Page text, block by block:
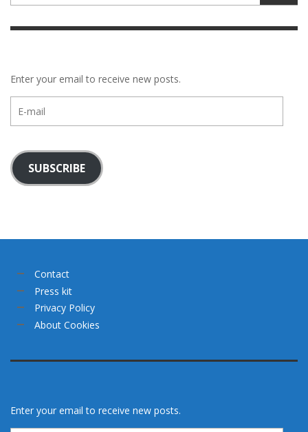
Enter your email to receive new posts.
mail
SUBSCRIBE
Contact
Press kit
Privacy Policy
About Cookies
Enter your email to receive new posts.